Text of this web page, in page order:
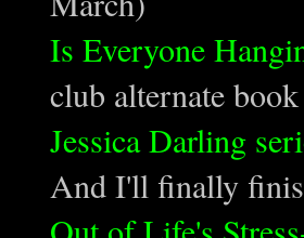
Is Everyone
club alternate
Jessica Darling
And I'll finally